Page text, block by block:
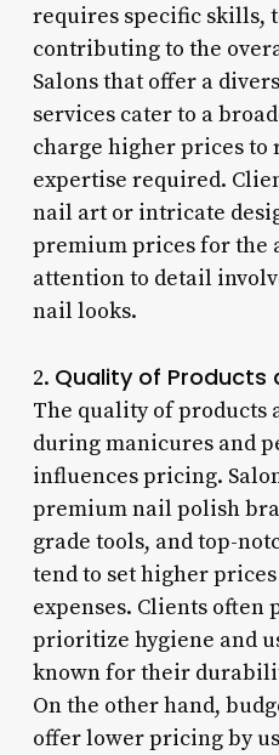
requires specific skills,
contributing to the
Salons that offer a
services cater to a
charge higher prices to
expertise required.
nail art or intricate
premium prices for the
attention to detail
nail looks.
2. Quality of Products
The quality of products
during manicures and
influences pricing.
premium nail polish
grade tools, and top-
tend to set higher
expenses. Clients
prioritize hygiene and
known for their
On the other hand,
offer lower pricing by